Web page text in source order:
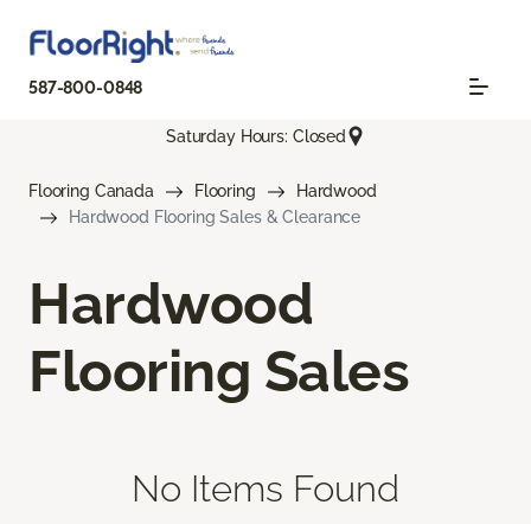
587-800-0848
Saturday Hours: Closed
Flooring Canada Flooring
Hardwood
Hardwood Flooring Sales & Clearance
Hardwood
Flooring Sales
No Items Found